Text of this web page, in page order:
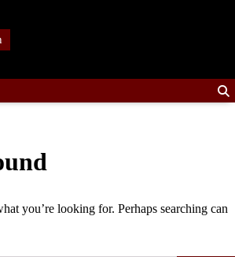
you’re looking for. Perhaps searching can